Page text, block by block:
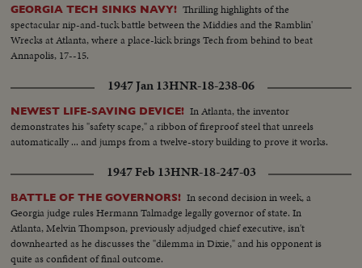
GEORGIA TECH SINKS NAVY! Thrilling highlights of the
spectacular nip-and-tuck battle between the Middies and the Ramblin'
Wrecks at Atlanta, where a place-kick brings Tech from behind to beat
Annapolis, 17--15.
1947 Jan 13HNR-18-238-06
NEWEST LIFE-SAVING DEVICE! In Atlanta, the inventor
demonstrates his "safety scape," a ribbon of fireproof steel that unreels
automatically ... and jumps from a twelve-story building to prove it works.
1947 Feb 13HNR-18-247-03
BATTLE OF THE GOVERNORS! In second decision in week, a
Georgia judge rules Hermann Talmadge legally governor of state. In
Atlanta, Melvin Thompson, previously adjudged chief executive, isn't
downhearted as he discusses the "dilemma in Dixie," and his opponent is
quite as confident of final outcome.